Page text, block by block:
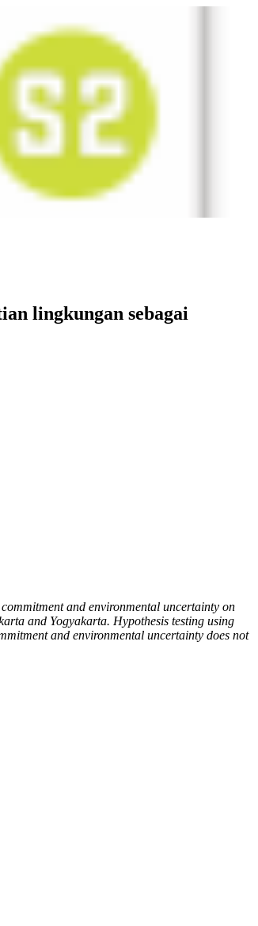
lingkungan sebagai
and environmental uncertainty on
and Yogyakarta. Hypothesis testing using
and environmental uncertainty does not